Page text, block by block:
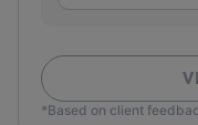
*Based on client